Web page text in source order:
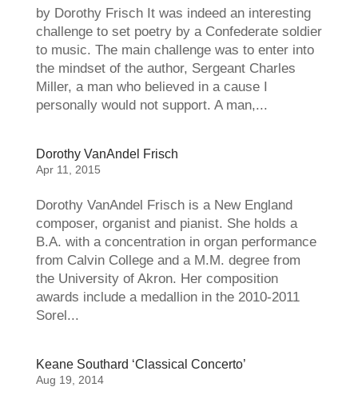
by Dorothy Frisch It was indeed an interesting
challenge to set poetry by a Confederate soldier
to music. The main challenge was to enter into
the mindset of the author, Sergeant Charles
Miller, a man who believed in a cause I
personally would not support. A man,...
Dorothy VanAndel Frisch
Apr 11, 2015
Dorothy VanAndel Frisch is a New England
composer, organist and pianist. She holds a
B.A. with a concentration in organ performance
from Calvin College and a M.M. degree from
the University of Akron. Her composition
awards include a medallion in the 2010-2011
Sorel...
Keane Southard ‘Classical Concerto’
Aug 19, 2014